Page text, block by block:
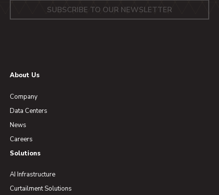
About Us
Company
Data Centers
News
Careers
Solutions
AI Infrastructure
Curtailment Solutions